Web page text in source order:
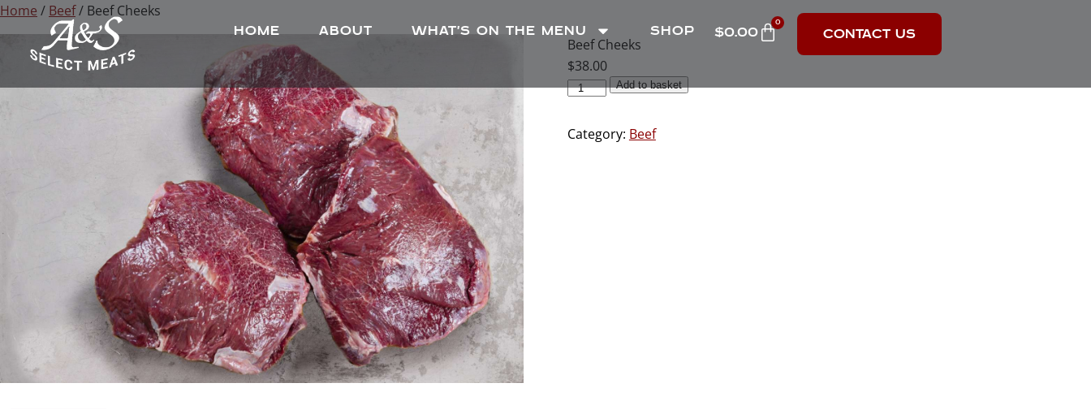
HOME ABOUT WHAT’S ON THE MENU SHOP $0.00
0
CONTACT US
Home / Beef/ Beef Cheeks
Beef Cheeks
$38.00
Add to basket
Category: Beef